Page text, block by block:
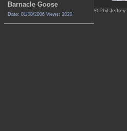
Barnacle Goose
Date: 01/08/2006 Views: 2020
© Phil Jeffrey